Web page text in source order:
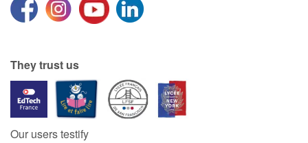
Libraries
Blog
Learn french with Storyplay'r
They trust us
Our users testify